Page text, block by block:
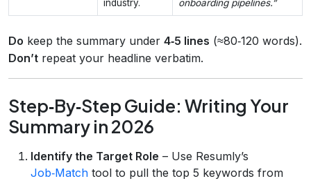
industry. onboarding pipelines.”
Do keep the summary under 4‑5 lines (≈80‑120 words).
Don’t repeat your headline verbatim.
Step‑By‑Step Guide: Writing Your
Summary in 2026
Identify the Target Role – Use Resumly’s
Job‑Match tool to pull the top 5 keywords from